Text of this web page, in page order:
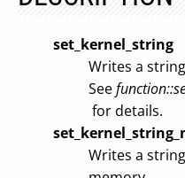
set_kernel_string
Writes a
See
for details.
Writes a